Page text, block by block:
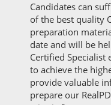
Candidates can
of the best quality
preparation
date and will be
Certified Specialist
to achieve the
provide valuable
prepare our